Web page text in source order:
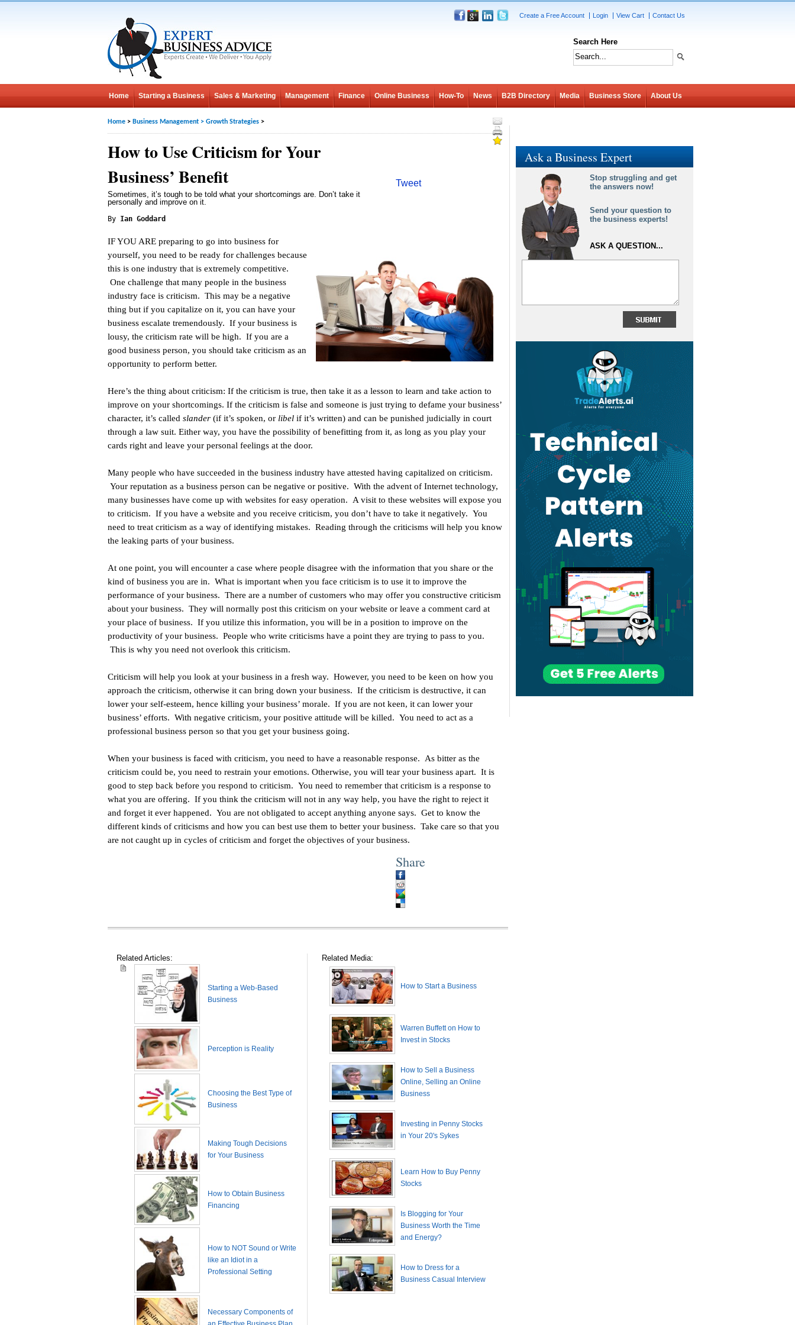
Create a Free Account Login View Cart Contact Us
Search Here
Home Starting a Business Sales & Marketing Management Finance Online Business How-To News B2B Directory Media Business Store About Us
Home > Business Management > Growth Strategies >
Tweet
How to Use Criticism for Your
Business’ Benefit
Sometimes, it’s tough to be told what your shortcomings are. Don’t take it
personally and improve on it.
By Ian Goddard
IF YOU ARE preparing to go into business for
yourself, you need to be ready for challenges because
this is one industry that is extremely competitive.
One challenge that many people in the business
industry face is criticism. This may be a negative
thing but if you capitalize on it, you can have your
business escalate tremendously. If your business is
lousy, the criticism rate will be high. If you are a
good business person, you should take criticism as an
opportunity to perform better.
Here’s the thing about criticism: If the criticism is true, then take it as a lesson to learn and take action to
improve on your shortcomings. If the criticism is false and someone is just trying to defame your business’
character, it’s called slander (if it’s spoken, or libel if it’s written) and can be punished judicially in court
through a law suit. Either way, you have the possibility of benefitting from it, as long as you play your
cards right and leave your personal feelings at the door.
Many people who have succeeded in the business industry have attested having capitalized on criticism.
Your reputation as a business person can be negative or positive. With the advent of Internet technology,
many businesses have come up with websites for easy operation. A visit to these websites will expose you
to criticism. If you have a website and you receive criticism, you don’t have to take it negatively. You
need to treat criticism as a way of identifying mistakes. Reading through the criticisms will help you know
the leaking parts of your business.
At one point, you will encounter a case where people disagree with the information that you share or the
kind of business you are in. What is important when you face criticism is to use it to improve the
performance of your business. There are a number of customers who may offer you constructive criticism
about your business. They will normally post this criticism on your website or leave a comment card at
your place of business. If you utilize this information, you will be in a position to improve on the
productivity of your business. People who write criticisms have a point they are trying to pass to you.
This is why you need not overlook this criticism.
Criticism will help you look at your business in a fresh way. However, you need to be keen on how you
approach the criticism, otherwise it can bring down your business. If the criticism is destructive, it can
lower your self-esteem, hence killing your business’ morale. If you are not keen, it can lower your
business’ efforts. With negative criticism, your positive attitude will be killed. You need to act as a
professional business person so that you get your business going.
When your business is faced with criticism, you need to have a reasonable response. As bitter as the
criticism could be, you need to restrain your emotions. Otherwise, you will tear your business apart. It is
good to step back before you respond to criticism. You need to remember that criticism is a response to
what you are offering. If you think the criticism will not in any way help, you have the right to reject it
and forget it ever happened. You are not obligated to accept anything anyone says. Get to know the
different kinds of criticisms and how you can best use them to better your business. Take care so that you
are not caught up in cycles of criticism and forget the objectives of your business.
Share
Related Articles:
Starting a Web-Based
Business
Perception is Reality
Choosing the Best Type of
Business
Making Tough Decisions
for Your Business
How to Obtain Business
Financing
How to NOT Sound or Write
like an Idiot in a
Professional Setting
Necessary Components of
Related Media:
How to Start a Business
Warren Buffett on How to
Invest in Stocks
How to Sell a Business
Online, Selling an Online
Business
Investing in Penny Stocks
in Your 20's Sykes
Learn How to Buy Penny
Stocks
Is Blogging for Your
Business Worth the Time
and Energy?
How to Dress for a
Business Casual Interview
Ask a Business Expert
Stop struggling and get
the answers now!
Send your question to
the business experts!
ASK A QUESTION...